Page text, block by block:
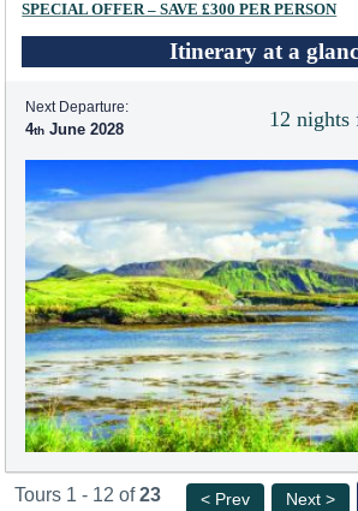
SPECIAL OFFER – SAVE £300 PER PERSON
Itinerary at a
12 nights
Next Departure:
4 June 2028
Tours 1 - 12 of23 < Prev Next >